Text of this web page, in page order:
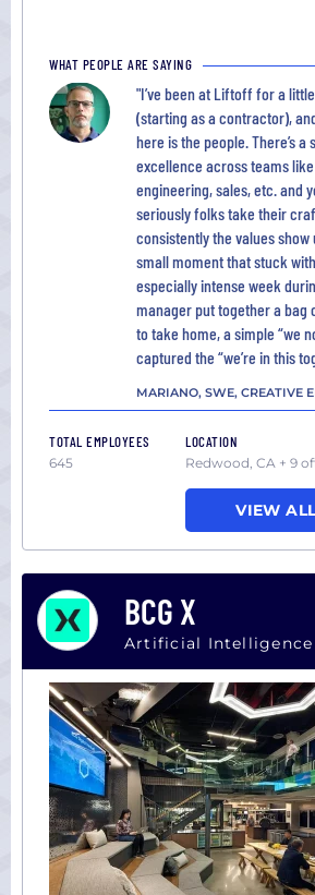
WHAT PEOPLE ARE SAYING
"I’ve been at Liftoff for a
(starting as a contractor),
here is the people. There’s
excellence across teams
engineering, sales, etc. and
seriously folks take their
consistently the values show
small moment that stuck
especially intense week
manager put together a bag
to take home, a simple “we
captured the “we’re in this
MARIANO, SWE, CREATIVE
TOTAL EMPLOYEES
645
LOCATION
Redwood, CA + 9
VIEW
BCG X
Artificial Intelligence